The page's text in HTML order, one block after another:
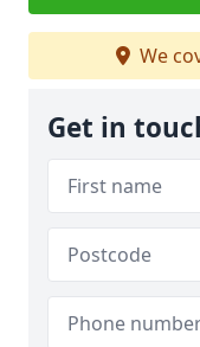
We
Get in